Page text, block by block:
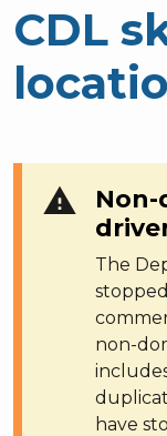
CDL
warning
The
non-
have